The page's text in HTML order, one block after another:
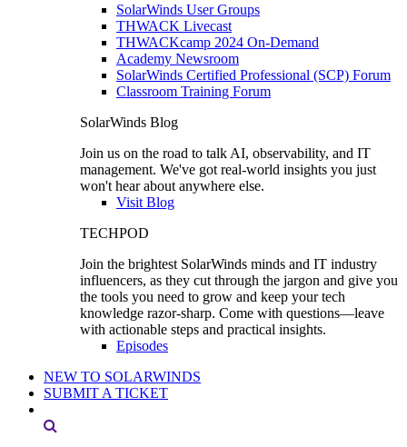
SolarWinds User Groups
THWACK Livecast
THWACKcamp 2024 On-Demand
Academy Newsroom
SolarWinds Certified Professional (SCP) Forum
Classroom Training Forum
SolarWinds Blog
Join us on the road to talk AI, observability, and IT
management. We've got real-world insights you just
won't hear about anywhere else.
Visit Blog
TECHPOD
Join the brightest SolarWinds minds and IT industry
influencers, as they cut through the jargon and give you
the tools you need to grow and keep your tech
knowledge razor-sharp. Come with questions—leave
with actionable steps and practical insights.
Episodes
NEW TO SOLARWINDS
SUBMIT A TICKET